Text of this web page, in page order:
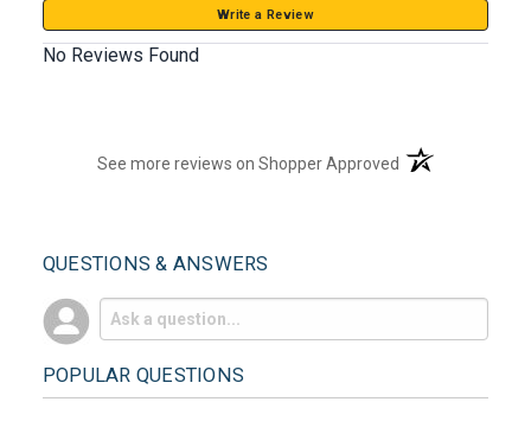
Write a Review
No Reviews Found
See more reviews on Shopper Approved (opens in a new
QUESTIONS & ANSWERS
POPULAR QUESTIONS